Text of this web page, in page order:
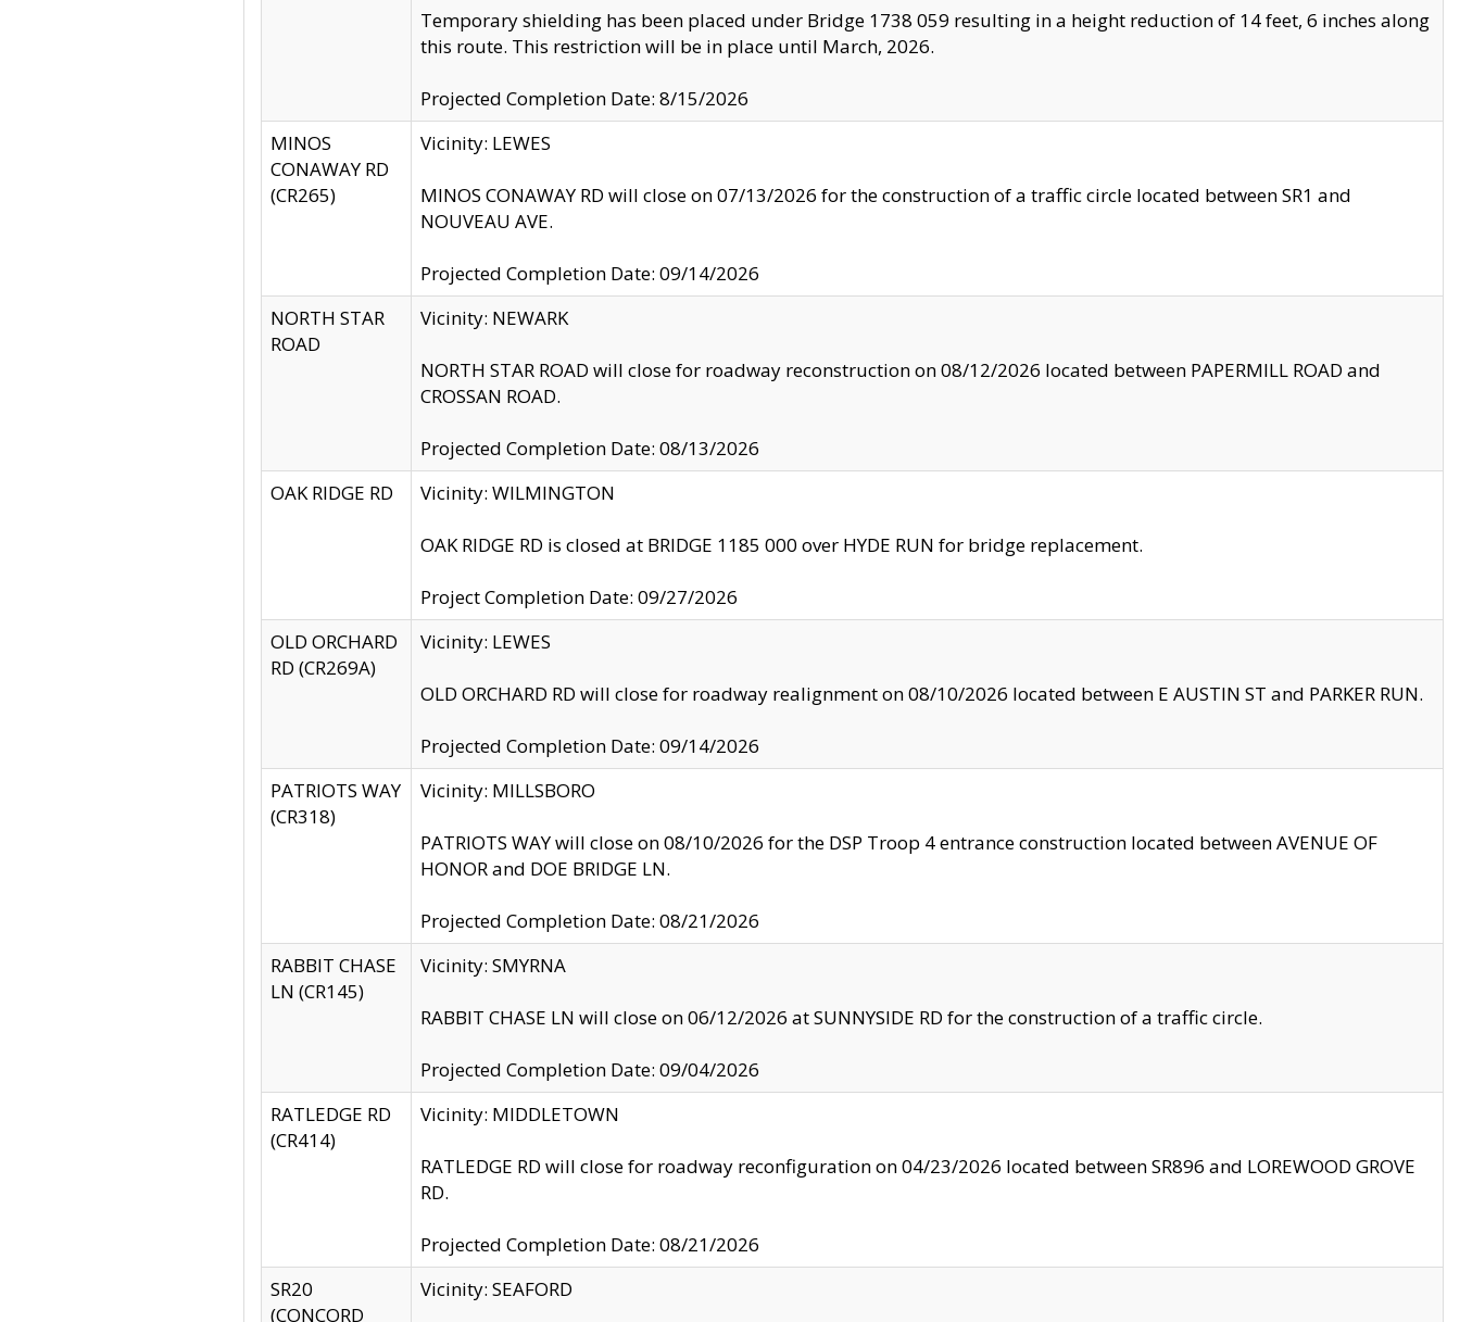
Temporary shielding has been placed under Bridge 1738 059 resulting in a height reduction of 14 feet, 6 inches along
this route. This restriction will be in place until March, 2026.
Projected Completion Date: 8/15/2026
MINOS
CONAWAY RD
(CR265)
Vicinity: LEWES
MINOS CONAWAY RD will close on 07/13/2026 for the construction of a traffic circle located between SR1 and
NOUVEAU AVE.
Projected Completion Date: 09/14/2026
NORTH STAR
ROAD
Vicinity: NEWARK
NORTH STAR ROAD will close for roadway reconstruction on 08/12/2026 located between PAPERMILL ROAD and
CROSSAN ROAD.
Projected Completion Date: 08/13/2026
OAK RIDGE RD
Vicinity: WILMINGTON
OAK RIDGE RD is closed at BRIDGE 1185 000 over HYDE RUN for bridge replacement.
Project Completion Date: 09/27/2026
OLD ORCHARD
RD (CR269A)
Vicinity: LEWES
OLD ORCHARD RD will close for roadway realignment on 08/10/2026 located between E AUSTIN ST and PARKER RUN.
Projected Completion Date: 09/14/2026
PATRIOTS WAY
(CR318)
Vicinity: MILLSBORO
PATRIOTS WAY will close on 08/10/2026 for the DSP Troop 4 entrance construction located between AVENUE OF
HONOR and DOE BRIDGE LN.
Projected Completion Date: 08/21/2026
RABBIT CHASE
LN (CR145)
Vicinity: SMYRNA
RABBIT CHASE LN will close on 06/12/2026 at SUNNYSIDE RD for the construction of a traffic circle.
Projected Completion Date: 09/04/2026
RATLEDGE RD
(CR414)
Vicinity: MIDDLETOWN
RATLEDGE RD will close for roadway reconfiguration on 04/23/2026 located between SR896 and LOREWOOD GROVE
RD.
Projected Completion Date: 08/21/2026
SR20
(CONCORD
Vicinity: SEAFORD